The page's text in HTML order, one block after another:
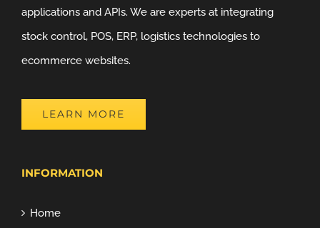
applications and APIs. We are experts at integrating
stock control, POS, ERP, logistics technologies to
ecommerce websites.
LEARN MORE
INFORMATION
Home